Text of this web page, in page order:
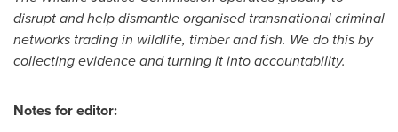
disrupt and help dismantle organised transnational criminal
networks trading in wildlife, timber and fish. We do this by
collecting evidence and turning it into accountability.
Notes for editor: